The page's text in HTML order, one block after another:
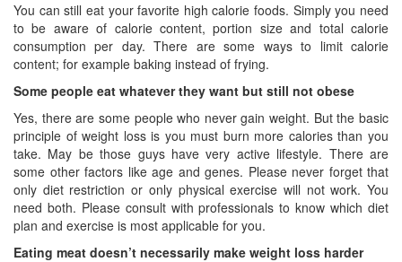
You can still eat your favorite high calorie foods. Simply you need
to be aware of calorie content, portion size and total calorie
consumption per day. There are some ways to limit calorie
content; for example baking instead of frying.
Some people eat whatever they want but still not obese
Yes, there are some people who never gain weight. But the basic
principle of weight loss is you must burn more calories than you
take. May be those guys have very active lifestyle. There are
some other factors like age and genes. Please never forget that
only diet restriction or only physical exercise will not work. You
need both. Please consult with professionals to know which diet
plan and exercise is most applicable for you.
Eating meat doesn’t necessarily make weight loss harder